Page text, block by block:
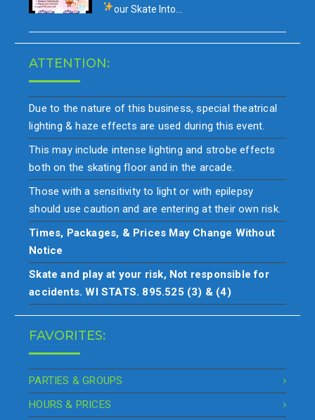
ourSkate Into…
ATTENTION:
Due to the nature of this business, special theatrical
lighting & haze effects are used during this event.
This may include intense lighting and strobe effects
both on the skating floor and in the arcade.
Those with a sensitivity to light or with epilepsy
should use caution and are entering at their own risk.
Times, Packages, & Prices May Change Without
Notice
Skate and play at your risk, Not responsible for
accidents. WI STATS. 895.525 (3) & (4)
FAVORITES:
PARTIES & GROUPS
HOURS & PRICES